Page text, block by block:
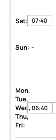
Sat: 07:40
Sun: -
Mon,
Tue,
Wed,
Thu,
Fri:
06:40